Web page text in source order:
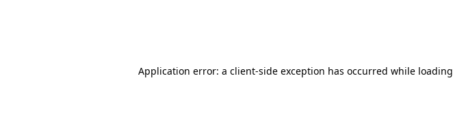
Application error: a client-side exception has occurred while loading